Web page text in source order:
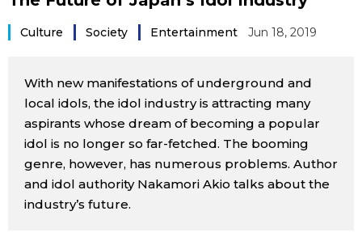
Japanese
Japan Glances
Images
People
Blog
Sci-tech
Tokyo
Announcements
Culture Society Entertainment Jun 18, 2019
With new manifestations of underground and
local idols, the idol industry is attracting many
aspirants whose dream of becoming a popular
idol is no longer so far-fetched. The booming
genre, however, has numerous problems. Author
and idol authority Nakamori Akio talks about the
industry’s future.